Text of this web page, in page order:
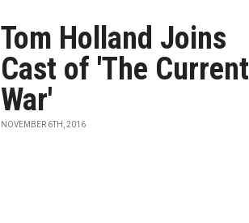
Tom Holland Joins
Cast of 'The Current
War'
NOVEMBER 6TH, 2016